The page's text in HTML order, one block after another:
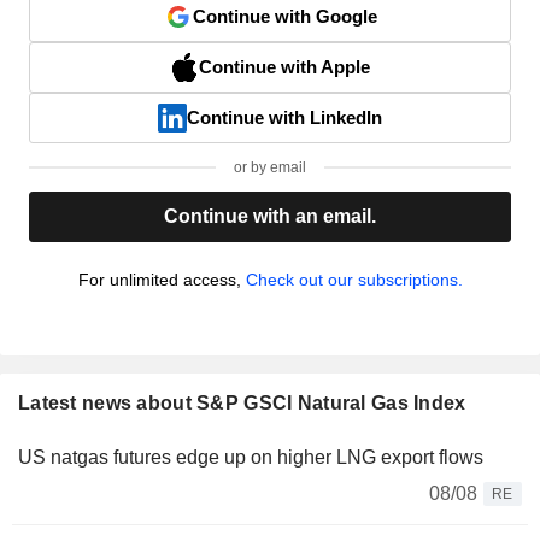
Continue with Google
Continue with Apple
Continue with LinkedIn
or by email
Continue with an email.
For unlimited access, Check out our subscriptions.
Latest news about S&P GSCI Natural Gas Index
US natgas futures edge up on higher LNG export flows
08/08
RE